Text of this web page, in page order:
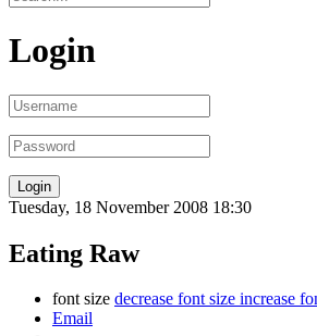
Login
Tuesday, 18 November 2008 18:30
Eating Raw
font size decrease font size increase
Email